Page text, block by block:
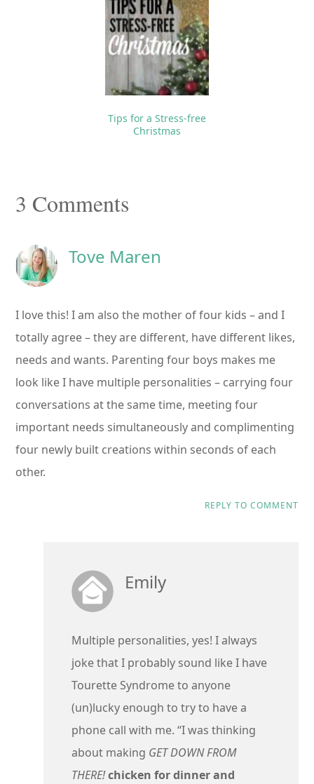
Tips for a Stress-free
Christmas
Reader
3 Comments
Tove Maren
I love this! I am also the mother of four kids – and I
totally agree – they are different, have different likes,
needs and wants. Parenting four boys makes me
look like I have multiple personalities – carrying four
conversations at the same time, meeting four
important needs simultaneously and complimenting
four newly built creations within seconds of each
other.
REPLY TO COMMENT
Emily
Multiple personalities, yes! I always
joke that I probably sound like I have
Tourette Syndrome to anyone
(un)lucky enough to try to have a
phone call with me. “I was thinking
about making GET DOWN FROM
THERE!chicken for dinner and